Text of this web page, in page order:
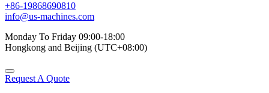
+86-19868690810
info@us-machines.com
Monday To Friday 09:00-18:00
Hongkong and Beijing (UTC+08:00)
Request A Quote